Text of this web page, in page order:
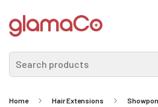
Search products
Home Hair Extensions